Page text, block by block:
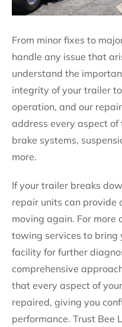
From minor fixes to
handle any issue that
understand the
integrity of your trailer
operation, and our
address every aspect
brake systems,
more.
If your trailer breaks
repair units can provide
moving again. For more
towing services to
facility for further
comprehensive
that every aspect of
repaired, giving you
performance. Trust Bee